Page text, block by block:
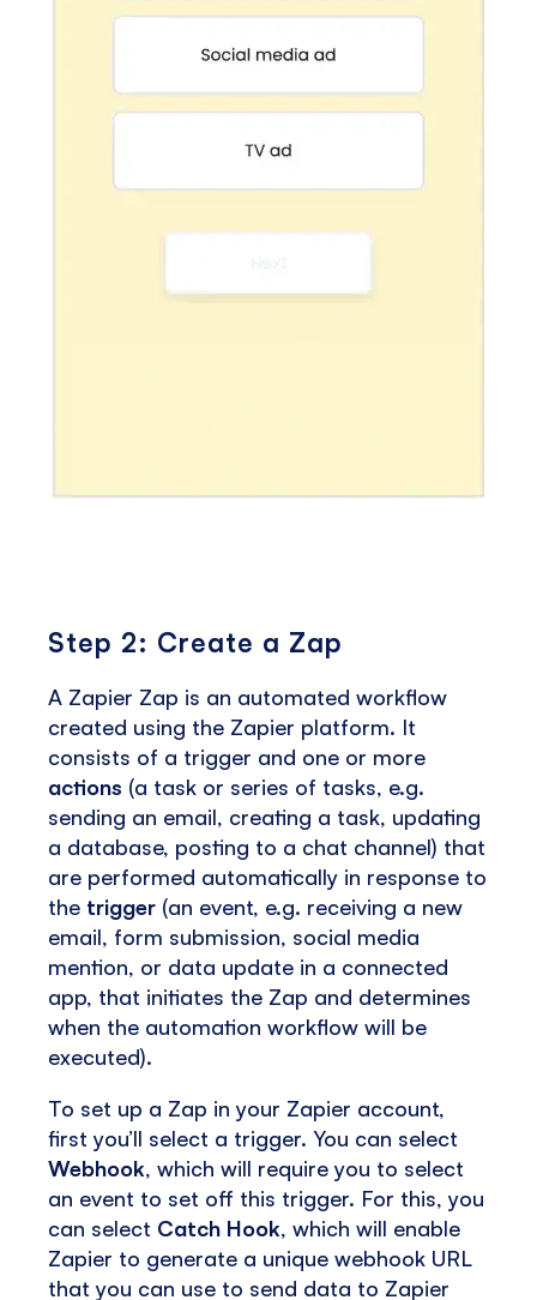
Step 2: Create a Zap
A Zapier Zap is an automated workflow
created using the Zapier platform. It
consists of a trigger and one or more
actions (a task or series of tasks, e.g.
sending an email, creating a task, updating
a database, posting to a chat channel) that
are performed automatically in response to
the trigger (an event, e.g. receiving a new
email, form submission, social media
mention, or data update in a connected
app, that initiates the Zap and determines
when the automation workflow will be
executed).
To set up a Zap in your Zapier account,
first you’ll select a trigger. You can select
Webhook, which will require you to select
an event to set off this trigger. For this, you
can select Catch Hook, which will enable
Zapier to generate a unique webhook URL
that you can use to send data to Zapier